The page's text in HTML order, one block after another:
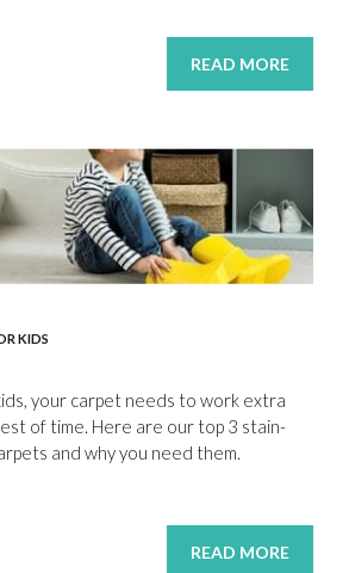
READ MORE
KIDS
your carpet needs to work extra
of time. Here are our top 3 stain-
and why you need them.
READ MORE